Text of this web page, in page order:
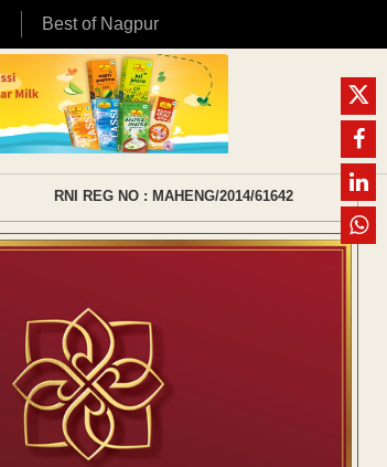
Best of Nagpur
RNI REG NO : MAHENG/2014/61642